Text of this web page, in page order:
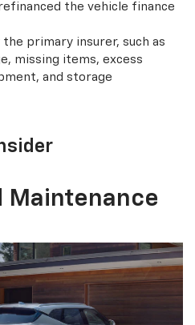
the vehicle finance
primary insurer, such as
missing items, excess
and storage
Maintenance